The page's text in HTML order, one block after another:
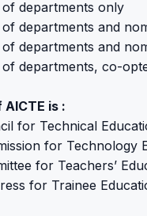
of departments only
departments and
departments and
of departments, co-
is :
for Technical
for Technology
for Teachers’
for Trainee